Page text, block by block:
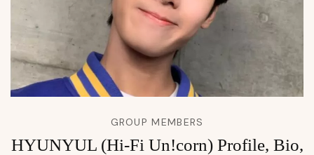
GROUP MEMBERS
HYUNYUL (Hi-Fi Un!corn) Profile, Bio,